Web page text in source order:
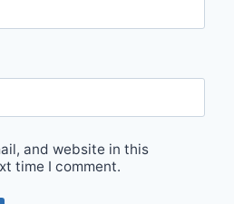
and website in this
time I comment.